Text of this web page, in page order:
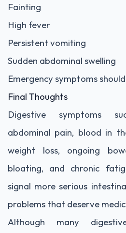
Fainting
High fever
Persistent vomiting
Sudden abdominal swelling
Emergency symptoms
Final Thoughts
Digestive symptoms
abdominal pain, blood in
weight loss, ongoing
bloating, and chronic
signal more serious
problems that deserve
Although many